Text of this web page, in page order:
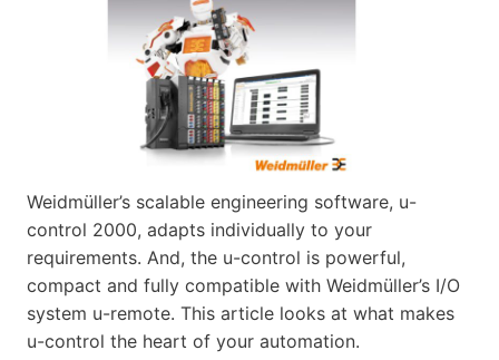
Weidmüller’s scalable engineering software, u-
control 2000, adapts individually to your
requirements. And, the u-control is powerful,
compact and fully compatible with Weidmüller’s I/O
system u-remote. This article looks at what makes
u-control the heart of your automation.